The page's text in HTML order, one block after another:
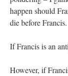
happen should
die before Francis.
If Francis is an
However, if